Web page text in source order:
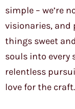
simple – we’re
visionaries, and
things sweet
souls into every
relentless
love for the craft.